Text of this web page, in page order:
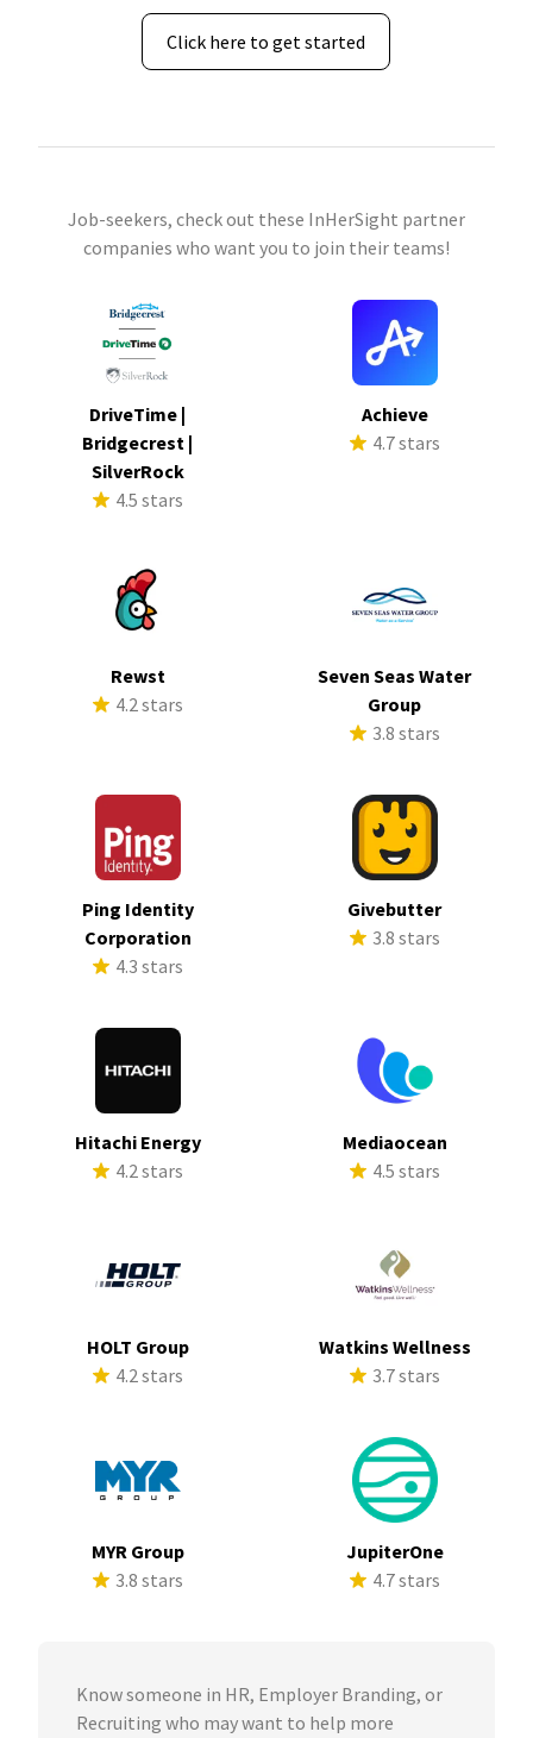
Click here to get started
Job-seekers, check out these InHerSight partner
companies who want you to join their teams!
DriveTime |
Bridgecrest |
SilverRock
4.5 stars
Achieve
4.7 stars
Rewst
4.2 stars
Seven Seas Water
Group
3.8 stars
Ping Identity
Corporation
4.3 stars
Givebutter
3.8 stars
Hitachi Energy
4.2 stars
Mediaocean
4.5 stars
HOLT Group
4.2 stars
Watkins Wellness
3.7 stars
MYR Group
3.8 stars
JupiterOne
4.7 stars
Know someone in HR, Employer Branding, or
Recruiting who may want to help more